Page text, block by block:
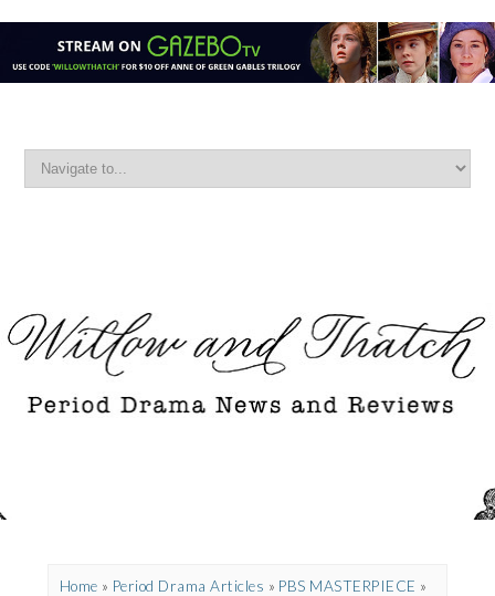
Home » Period Drama Articles » PBS MASTERPIECE »